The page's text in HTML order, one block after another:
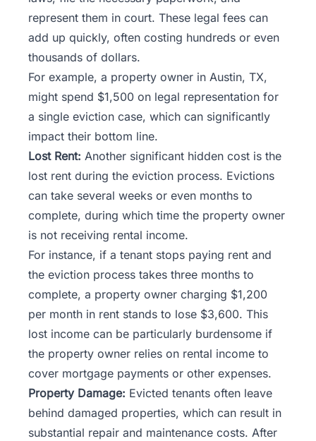
represent them in court. These legal fees can
add up quickly, often costing hundreds or even
thousands of dollars.
For example, a property owner in Austin, TX,
might spend $1,500 on legal representation for
a single eviction case, which can significantly
impact their bottom line.
Lost Rent: Another significant hidden cost is the
lost rent during the eviction process. Evictions
can take several weeks or even months to
complete, during which time the property owner
is not receiving rental income.
For instance, if a tenant stops paying rent and
the eviction process takes three months to
complete, a property owner charging $1,200
per month in rent stands to lose $3,600. This
lost income can be particularly burdensome if
the property owner relies on rental income to
cover mortgage payments or other expenses.
Property Damage: Evicted tenants often leave
behind damaged properties, which can result in
substantial repair and maintenance costs. After